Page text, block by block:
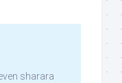
sharara